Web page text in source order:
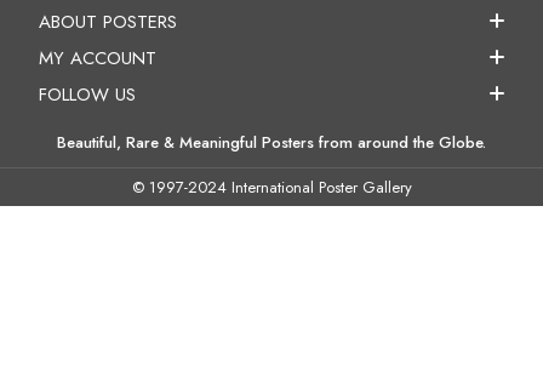
ABOUT POSTERS
MY ACCOUNT
FOLLOW US
Beautiful, Rare & Meaningful Posters from around the Globe.
© 1997-2024 International Poster Gallery